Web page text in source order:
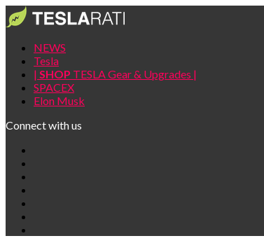
NEWS
Tesla
| SHOP TESLA Gear & Upgrades |
SPACEX
Elon Musk
Connect with us